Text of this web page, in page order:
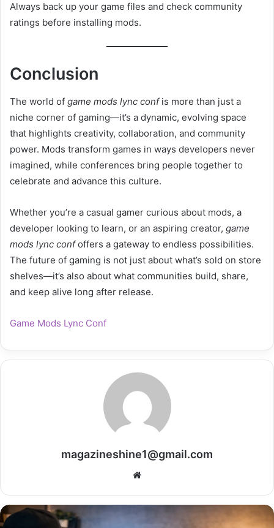
Always back up your game files and check community
ratings before installing mods.
Conclusion
The world of game mods lync confis more than just a
niche corner of gaming—it’s a dynamic, evolving space
that highlights creativity, collaboration, and community
power. Mods transform games in ways developers never
imagined, while conferences bring people together to
celebrate and advance this culture.
Whether you’re a casual gamer curious about mods, a
developer looking to learn, or an aspiring creator, game
mods lync confoffers a gateway to endless possibilities.
The future of gaming is not just about what’s sold on store
shelves—it’s also about what communities build, share,
and keep alive long after release.
Game Mods Lync Conf
magazineshine1@gmail.com